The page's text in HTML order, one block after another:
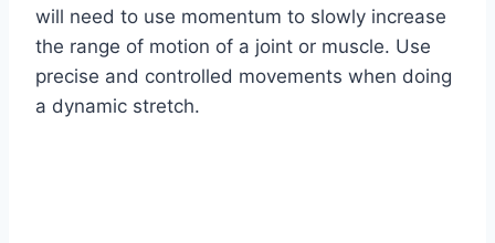
will need to use momentum to slowly increase
the range of motion of a joint or muscle. Use
precise and controlled movements when doing
a dynamic stretch.